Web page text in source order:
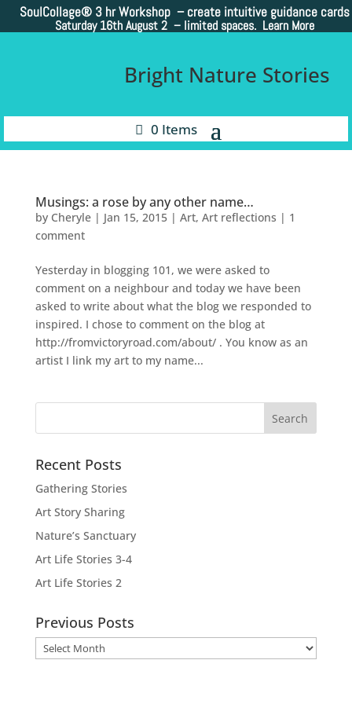
SoulCollage® 3 hr Workshop – create intuitive guidance cards
Saturday 16th August 2 – limited spaces. Learn More
Bright Nature Stories
0 Items
Musings: a rose by any other name…
by Cheryle| Jan 15, 2015| Art, Art reflections | 1
comment
Yesterday in blogging 101, we were asked to
comment on a neighbour and today we have been
asked to write about what the blog we responded to
inspired. I chose to comment on the blog at
http://fromvictoryroad.com/about/ . You know as an
artist I link my art to my name...
Recent Posts
Gathering Stories
Art Story Sharing
Nature’s Sanctuary
Art Life Stories 3-4
Art Life Stories 2
Previous Posts
Previous
Posts